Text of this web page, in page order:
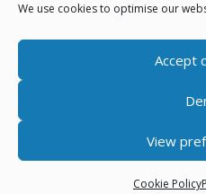
We use cookies to optimise our
Accept
View
Cookie Policy